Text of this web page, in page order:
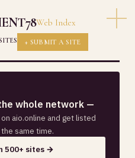
Web Index
+ SUBMIT A SITE
whole network —
aio.online and get listed
same time.
500+ sites →